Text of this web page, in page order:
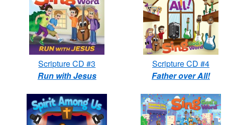
Scripture CD #3
Run with Jesus
Scripture CD #4
Father over All!